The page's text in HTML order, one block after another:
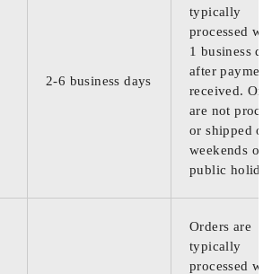
2-6 business days
typically
processed
1 business
after
received.
are not
or shipped on
weekends or
public
Orders are
typically
processed